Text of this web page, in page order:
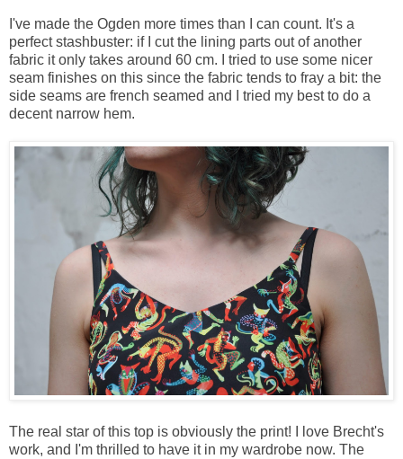
I've made the Ogden more times than I can count. It's a
perfect stashbuster: if I cut the lining parts out of another
fabric it only takes around 60 cm. I tried to use some nicer
seam finishes on this since the fabric tends to fray a bit: the
side seams are french seamed and I tried my best to do a
decent narrow hem.
The real star of this top is obviously the print! I love Brecht's
work, and I'm thrilled to have it in my wardrobe now. The